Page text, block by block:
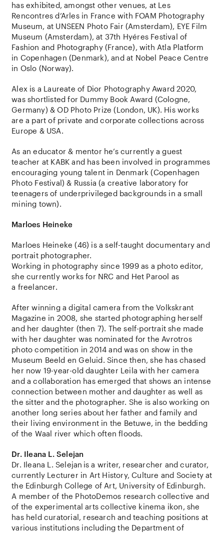
has exhibited, amongst other venues, at Les
Rencontres d’Arles in France with FOAM Photography
Museum, at UNSEEN Photo Fair (Amsterdam), EYE Film
Museum (Amsterdam), at 37th Hyéres Festival of
Fashion and Photography (France), with Atla Platform
in Copenhagen (Denmark), and at Nobel Peace Centre
in Oslo (Norway).
Alex is a Laureate of Dior Photography Award 2020,
was shortlisted for Dummy Book Award (Cologne,
Germany) & OD Photo Prize (London, UK). His works
are a part of private and corporate collections across
Europe & USA.
As an educator & mentor he’s currently a guest
teacher at KABK and has been involved in programmes
encouraging young talent in Denmark (Copenhagen
Photo Festival) & Russia (a creative laboratory for
teenagers of underprivileged backgrounds in a small
mining town).
Marloes Heineke
Marloes Heineke (46) is a self-taught documentary and
portrait photographer.
Working in photography since 1999 as a photo editor,
she currently works for NRC and Het Parool as
a freelancer.
After winning a digital camera from the Volkskrant
Magazine in 2008, she started photographing herself
and her daughter (then 7). The self-portrait she made
with her daughter was nominated for the Avrotros
photo competition in 2014 and was on show in the
Museum Beeld en Geluid. Since then, she has chased
her now 19-year-old daughter Leila with her camera
and a collaboration has emerged that shows an intense
connection between mother and daughter as well as
the sitter and the photographer. She is also working on
another long series about her father and family and
their living environment in the Betuwe, in the bedding
of the Waal river which often floods.
Dr. Ileana L.Selejan
Dr. Ileana L.Selejan is a writer, researcher and curator,
currently Lecturer in Art History, Culture and Society at
the Edinburgh College of Art, University of Edinburgh.
A member of the PhotoDemos research collective and
of the experimental arts collective kinema ikon, she
has held curatorial, research and teaching positions at
various institutions including the Department of